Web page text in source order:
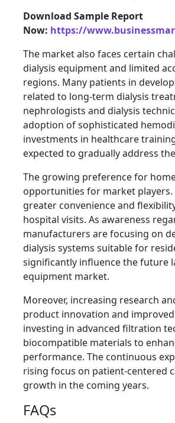
Download Sample Report
Now: https://
The market also faces certain
dialysis equipment and limited
regions. Many patients in
related to long-term dialysis
nephrologists and dialysis
adoption of sophisticated
investments in healthcare
expected to gradually address
The growing preference for
opportunities for market
greater convenience and
hospital visits. As awareness
manufacturers are focusing on
dialysis systems suitable for
significantly influence the future
equipment market.
Moreover, increasing research
product innovation and
investing in advanced filtration
biocompatible materials to
performance. The continuous
rising focus on patient-centered
growth in the coming years.
FAQs